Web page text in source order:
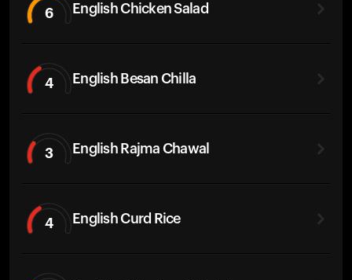
6 English Chicken Salad
4 English Besan Chilla
3 English Rajma Chawal
4 English Curd Rice